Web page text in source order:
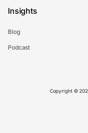
Insights
Blog
Podcast
Copyright ©